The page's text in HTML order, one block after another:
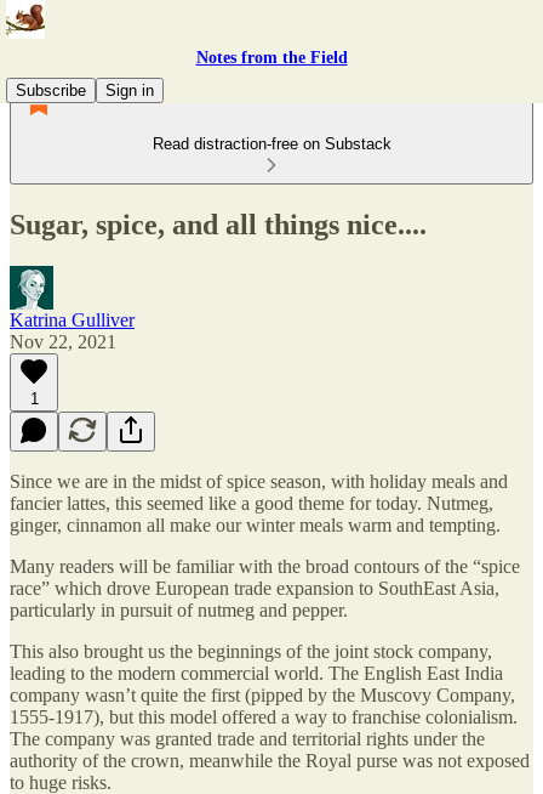
Notes from the Field
Subscribe
Sign in
Read distraction-free on Substack
Sugar, spice, and all things nice....
Katrina Gulliver
Nov 22, 2021
1
Since we are in the midst of spice season, with holiday meals and
fancier lattes, this seemed like a good theme for today. Nutmeg,
ginger, cinnamon all make our winter meals warm and tempting.
Many readers will be familiar with the broad contours of the “spice
race” which drove European trade expansion to SouthEast Asia,
particularly in pursuit of nutmeg and pepper.
This also brought us the beginnings of the joint stock company,
leading to the modern commercial world. The English East India
company wasn’t quite the first (pipped by the Muscovy Company,
1555-1917), but this model offered a way to franchise colonialism.
The company was granted trade and territorial rights under the
authority of the crown, meanwhile the Royal purse was not exposed
to huge risks.